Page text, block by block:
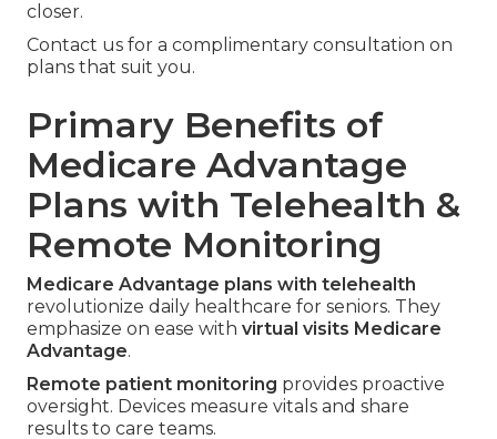
closer.
Contact us for a complimentary consultation on
plans that suit you.
Primary Benefits of
Medicare Advantage
Plans with Telehealth &
Remote Monitoring
Medicare Advantage plans with telehealth
revolutionize daily healthcare for seniors. They
emphasize on ease with virtual visits Medicare
Advantage.
Remote patient monitoring provides proactive
oversight. Devices measure vitals and share
results to care teams.